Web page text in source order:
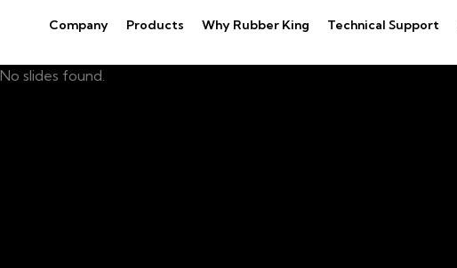
Company Products Why Rubber King Technical Support
No slides found.